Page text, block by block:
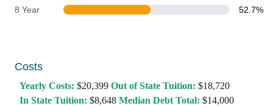
8 Year
52.7%
Costs
Yearly Costs: $20,399 Out of State Tuition: $18,720
In State Tuition: $8,648 Median Debt Total: $14,000